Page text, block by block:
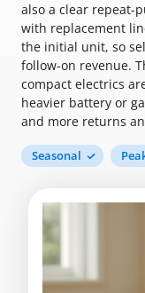
also a clear repeat-
with replacement
the initial unit, so
follow-on revenue.
compact electrics
heavier battery or
and more returns
Seasonal